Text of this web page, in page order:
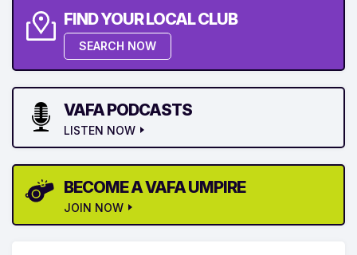
FIND YOUR LOCAL CLUB
SEARCH NOW
VAFA PODCASTS
LISTEN NOW
BECOME A VAFA UMPIRE
JOIN NOW